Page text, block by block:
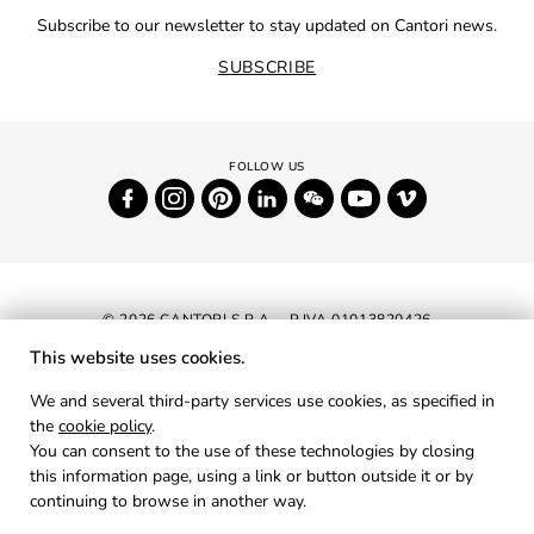
Subscribe to our newsletter to stay updated on Cantori news.
SUBSCRIBE
© 2026 CANTORI S.P.A. - P.IVA 01013820426
PRIVACY
COOKIES
This website uses cookies.
We and several third-party services use cookies, as specified in
the cookie policy.
You can consent to the use of these technologies by closing
this information page, using a link or button outside it or by
continuing to browse in another way.